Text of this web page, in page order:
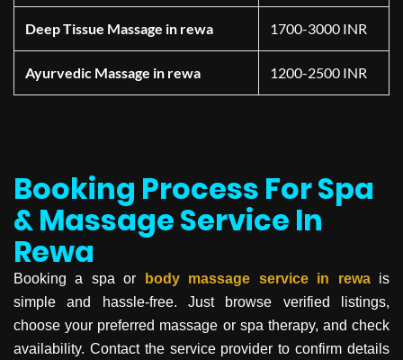
Deep Tissue Massage in rewa 1700-3000 INR
Ayurvedic Massage in rewa 1200-2500 INR
Booking Process For Spa
& Massage Service In
Rewa
Booking a spa or body massage service in rewais
simple and hassle-free. Just browse verified listings,
choose your preferred massage or spa therapy, and check
availability. Contact the service provider to confirm details